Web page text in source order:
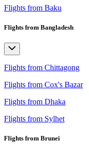
Flights from Baku
Flights from Bangladesh
Flights from Chittagong
Flights from Cox's Bazar
Flights from Dhaka
Flights from Sylhet
Flights from Brunei